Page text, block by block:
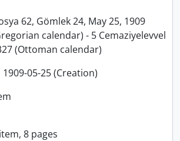
62, Gömlek 24, May 25, 1909
calendar) - 5 Cemaziyelevvel
(Ottoman calendar)
1909-05-25 (Creation)
8 pages